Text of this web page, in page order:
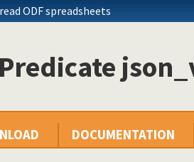
ODF spreadsheets
Predicate
DOCUMENTATION